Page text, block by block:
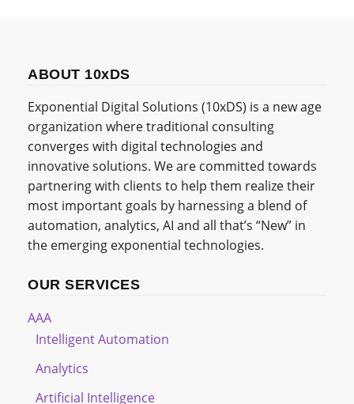
ABOUT 10xDS
Exponential Digital Solutions (10xDS) is a new age
organization where traditional consulting
converges with digital technologies and
innovative solutions. We are committed towards
partnering with clients to help them realize their
most important goals by harnessing a blend of
automation, analytics, AI and all that’s “New” in
the emerging exponential technologies.
OUR SERVICES
AAA
Intelligent Automation
Analytics
Artificial Intelligence